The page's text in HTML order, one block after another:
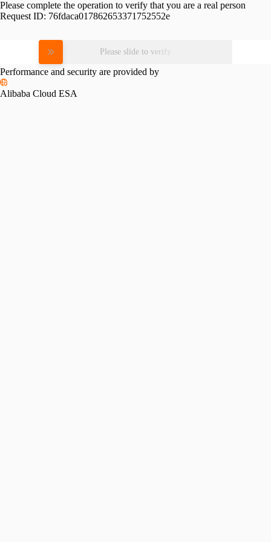
Please complete the operation to verify that you are a real person
Request ID: 76fdaca017862653371752552e
Please slide to verify
Performance and security are provided by
Alibaba Cloud ESA